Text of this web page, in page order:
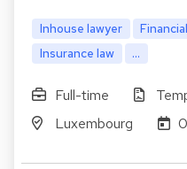
Inhouse lawyer
Insurance law
...
Full-time
Luxembourg